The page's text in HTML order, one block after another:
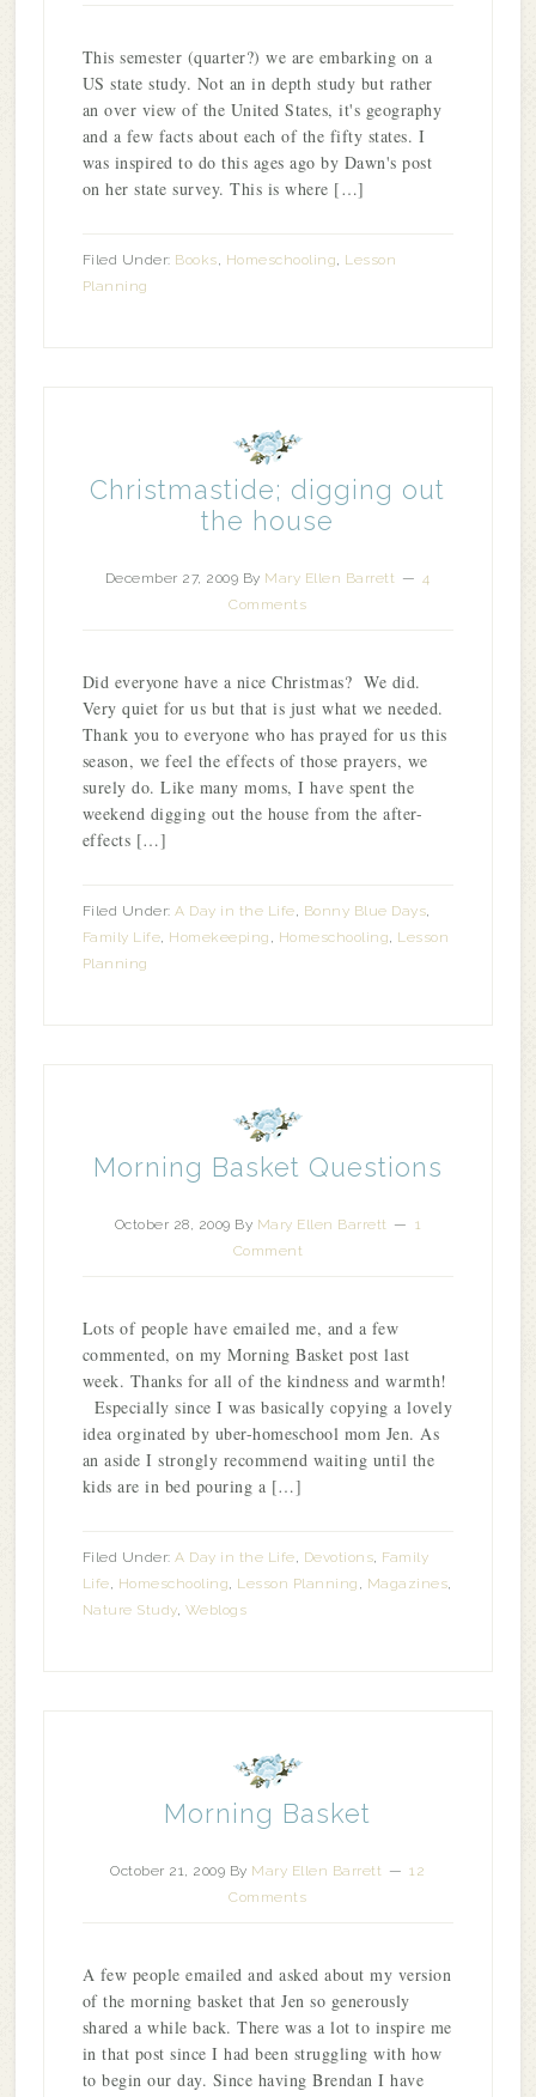
This semester (quarter?) we are embarking on a
US state study. Not an in depth study but rather
an over view of the United States, it's geography
and a few facts about each of the fifty states. I
was inspired to do this ages ago by Dawn's post
on her state survey. This is where […]
Filed Under: Books, Homeschooling, Lesson
Planning
Christmastide; digging out
the house
December 27, 2009 By Mary Ellen Barrett
4
Comments
Did everyone have a nice Christmas? We did.
Very quiet for us but that is just what we needed.
Thank you to everyone who has prayed for us this
season, we feel the effects of those prayers, we
surely do. Like many moms, I have spent the
weekend digging out the house from the after-
effects […]
Filed Under:A Day in the Life, Bonny Blue Days,
Family Life, Homekeeping , Homeschooling, Lesson
Planning
Morning Basket Questions
October 28, 2009 By Mary Ellen Barrett
1
Comment
Lots of people have emailed me, and a few
commented, on my Morning Basket post last
week. Thanks for all of the kindness and warmth!
Especially since I was basically copying a lovely
idea orginated by uber-homeschool mom Jen. As
an aside I strongly recommend waiting until the
kids are in bed pouring a […]
Filed Under:A Day in the Life, Devotions, Family
Life, Homeschooling, Lesson Planning , Magazines,
Nature Study, Weblogs
Morning Basket
October 21, 2009 By Mary Ellen Barrett
12
Comments
A few people emailed and asked about my version
of the morning basket that Jen so generously
shared a while back. There was a lot to inspire me
in that post since I had been struggling with how
to begin our day. Since having Brendan I have